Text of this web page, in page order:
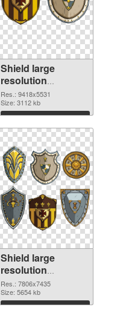
Shield large
resolution
9418x5531 PNG
cutout
Res.: 9418x5531
Size: 3112 kb
Download
Shield large
resolution
7806x7435 PNG
image
Res.: 7806x7435
Size: 5654 kb
Download